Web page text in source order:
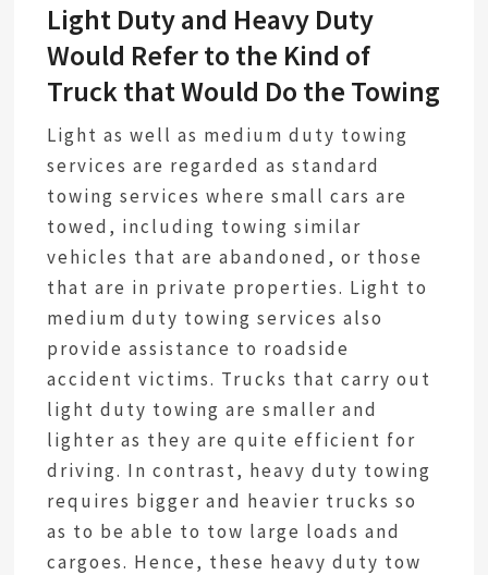
Light Duty and Heavy Duty
Would Refer to the Kind of
Truck that Would Do the Towing
Light as well as medium duty towing
services are regarded as standard
towing services where small cars are
towed, including towing similar
vehicles that are abandoned, or those
that are in private properties. Light to
medium duty towing services also
provide assistance to roadside
accident victims. Trucks that carry out
light duty towing are smaller and
lighter as they are quite efficient for
driving. In contrast, heavy duty towing
requires bigger and heavier trucks so
as to be able to tow large loads and
cargoes. Hence, these heavy duty tow